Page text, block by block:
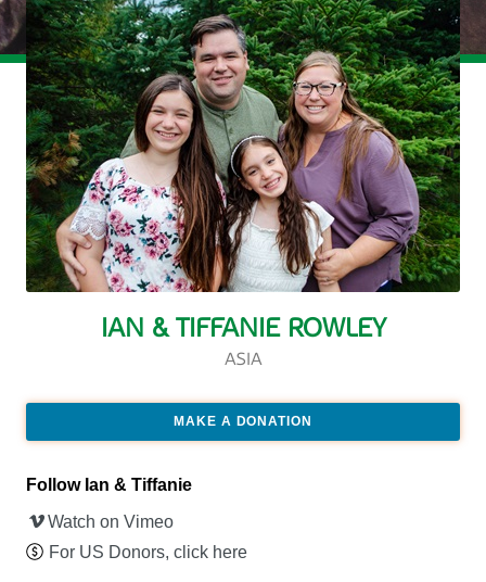
IAN & TIFFANIE ROWLEY
ASIA
MAKE A DONATION
Follow Ian & Tiffanie
Watch on Vimeo
For US Donors, click here